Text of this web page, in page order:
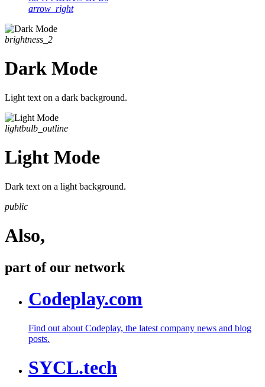
arrow_right
brightness_2
Dark Mode
Light text on a dark background.
lightbulb_outline
Light Mode
Dark text on a light background.
public
Also,
part of our network
Codeplay.com
Find out about Codeplay, the latest company news and blog
posts.
SYCL.tech